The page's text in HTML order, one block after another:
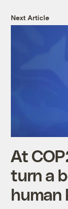
Next Article
At
turn a
human